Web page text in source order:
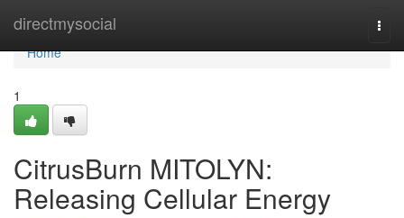
directmysocial
Home
Home
1
CitrusBurn MITOLYN:
Releasing Cellular Energy